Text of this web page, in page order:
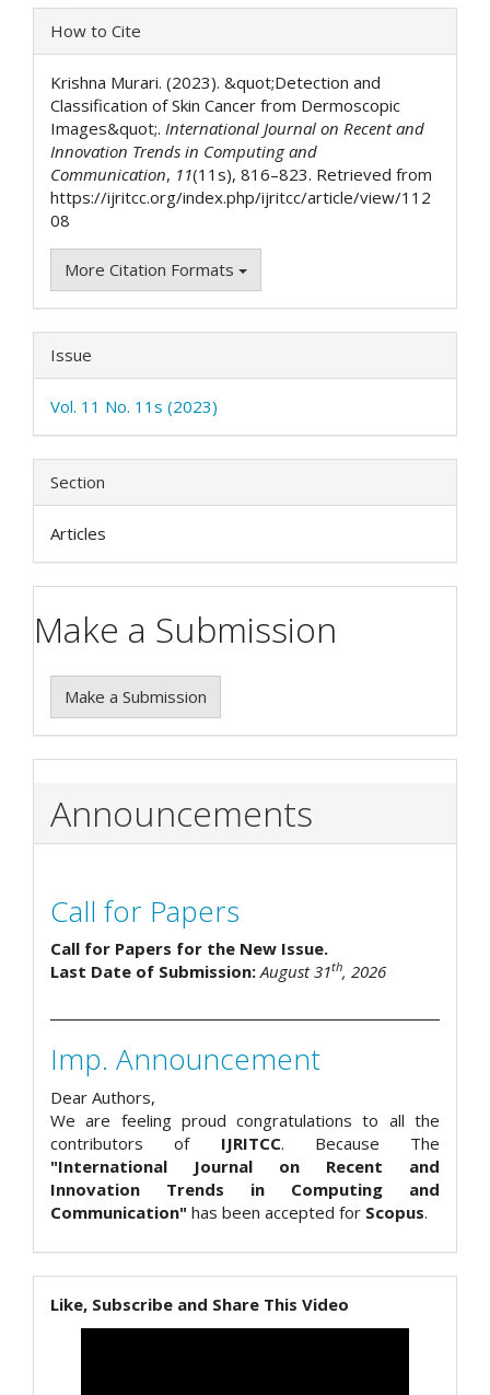
Article
Details
How to Cite
Krishna Murari. (2023). &quot;Detection and
Classification of Skin Cancer from Dermoscopic
Images&quot;. International Journal on Recent and
Innovation Trends in Computing and
Communication, 11(11s), 816–823. Retrieved from
https://ijritcc.org/index.php/ijritcc/article/view/112
08
More Citation Formats
Issue
Vol. 11 No. 11s (2023)
Section
Articles
Make a Submission
Make a Submission
Announcements
Call for Papers
Call for Papers for the New Issue.
Last Date of Submission:August 31th, 2026
Imp. Announcement
Dear Authors,
We are feeling proud congratulations to all the
contributors of IJRITCC. Because The
"International Journal on Recent and
Innovation Trends in Computing and
Communication" has been accepted for Scopus.
Like, Subscribe and Share This Video